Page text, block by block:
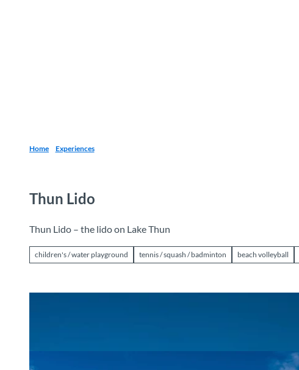
Home Experiences
Thun Lido
Thun Lido – the lido on Lake Thun
children's / water playground tennis / squash / badminton beach volleyball